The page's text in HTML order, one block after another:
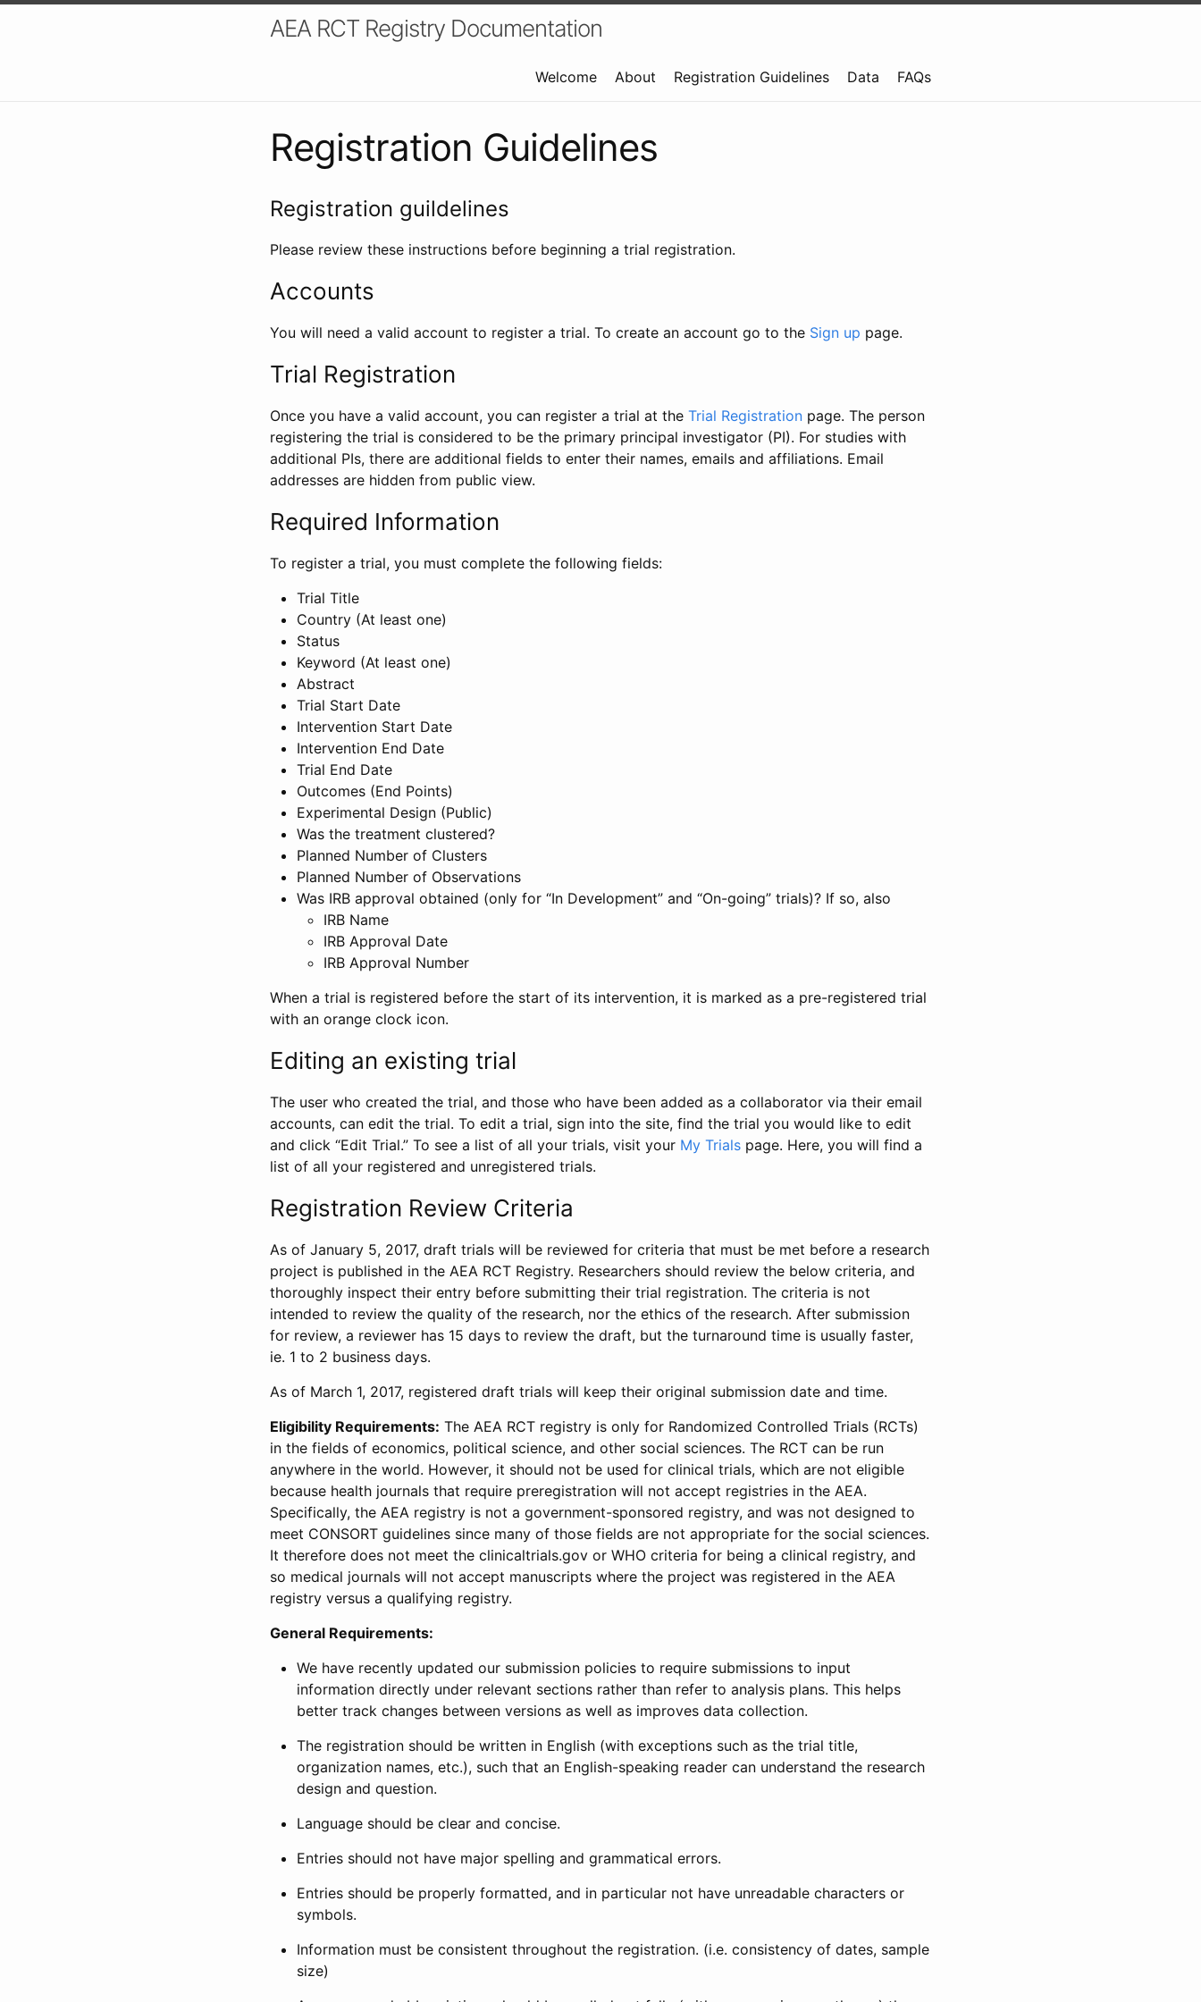
AEA RCT Registry Documentation
Welcome About Registration Guidelines Data FAQs
Registration Guidelines
Registration guildelines
Please review these instructions before beginning a trial registration.
Accounts
You will need a valid account to register a trial. To create an account go to the Sign up page.
Trial Registration
Once you have a valid account, you can register a trial at the Trial Registration page. The person
registering the trial is considered to be the primary principal investigator (PI). For studies with
additional PIs, there are additional fields to enter their names, emails and affiliations. Email
addresses are hidden from public view.
Required Information
To register a trial, you must complete the following fields:
Trial Title
Country (At least one)
Status
Keyword (At least one)
Abstract
Trial Start Date
Intervention Start Date
Intervention End Date
Trial End Date
Outcomes (End Points)
Experimental Design (Public)
Was the treatment clustered?
Planned Number of Clusters
Planned Number of Observations
Was IRB approval obtained (only for “In Development” and “On-going” trials)? If so, also
IRB Name
IRB Approval Date
IRB Approval Number
When a trial is registered before the start of its intervention, it is marked as a pre-registered trial
with an orange clock icon.
Editing an existing trial
The user who created the trial, and those who have been added as a collaborator via their email
accounts, can edit the trial. To edit a trial, sign into the site, find the trial you would like to edit
and click “Edit Trial.” To see a list of all your trials, visit your My Trials page. Here, you will find a
list of all your registered and unregistered trials.
Registration Review Criteria
As of January 5, 2017, draft trials will be reviewed for criteria that must be met before a research
project is published in the AEA RCT Registry. Researchers should review the below criteria, and
thoroughly inspect their entry before submitting their trial registration. The criteria is not
intended to review the quality of the research, nor the ethics of the research. After submission
for review, a reviewer has 15 days to review the draft, but the turnaround time is usually faster,
ie. 1 to 2 business days.
As of March 1, 2017, registered draft trials will keep their original submission date and time.
Eligibility Requirements: The AEA RCT registry is only for Randomized Controlled Trials (RCTs)
in the fields of economics, political science, and other social sciences. The RCT can be run
anywhere in the world. However, it should not be used for clinical trials, which are not eligible
because health journals that require preregistration will not accept registries in the AEA.
Specifically, the AEA registry is not a government-sponsored registry, and was not designed to
meet CONSORT guidelines since many of those fields are not appropriate for the social sciences.
It therefore does not meet the clinicaltrials.gov or WHO criteria for being a clinical registry, and
so medical journals will not accept manuscripts where the project was registered in the AEA
registry versus a qualifying registry.
General Requirements:
We have recently updated our submission policies to require submissions to input
information directly under relevant sections rather than refer to analysis plans. This helps
better track changes between versions as well as improves data collection.
The registration should be written in English (with exceptions such as the trial title,
organization names, etc.), such that an English-speaking reader can understand the research
design and question.
Language should be clear and concise.
Entries should not have major spelling and grammatical errors.
Entries should be properly formatted, and in particular not have unreadable characters or
symbols.
Information must be consistent throughout the registration. (i.e. consistency of dates, sample
size)